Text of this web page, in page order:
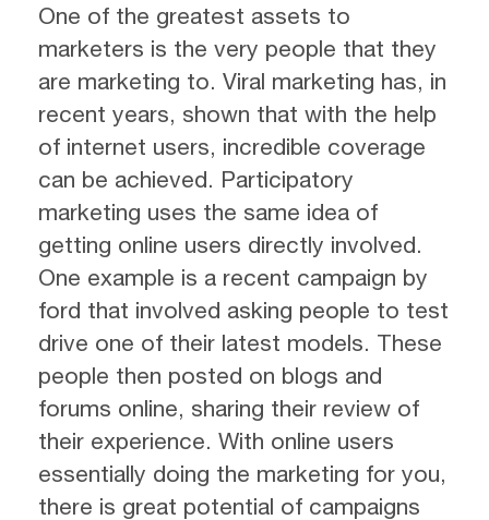
One of the greatest assets to
marketers is the very people that they
are marketing to. Viral marketing has, in
recent years, shown that with the help
of internet users, incredible coverage
can be achieved. Participatory
marketing uses the same idea of
getting online users directly involved.
One example is a recent campaign by
ford that involved asking people to test
drive one of their latest models. These
people then posted on blogs and
forums online, sharing their review of
their experience. With online users
essentially doing the marketing for you,
there is great potential of campaigns